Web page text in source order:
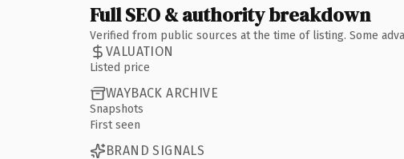
Full SEO & authority breakdown
Verified from public sources at the time of listing. Some
VALUATION
Listed price
WAYBACK ARCHIVE
Snapshots
First seen
BRAND SIGNALS